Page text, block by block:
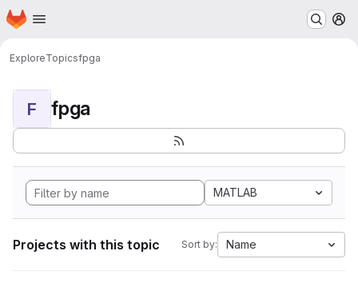
Skip to main content
Homepage
ExploreTopicsfpga
F fpga
MATLAB
Projects with this topic Sort by: Name